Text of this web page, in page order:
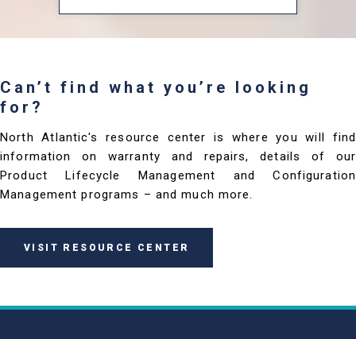
Can’t find what you’re looking
for?
North Atlantic's resource center is where you will find
information on warranty and repairs, details of our
Product Lifecycle Management and Configuration
Management programs – and much more.
VISIT RESOURCE CENTER